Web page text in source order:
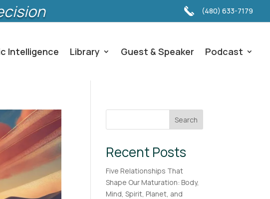
(480) 633-7179
Intelligence Library Guest & Speaker Podcast
Search
Recent Posts
Five Relationships That
Shape Our Maturation: Body,
Mind, Spirit, Planet, and